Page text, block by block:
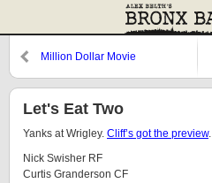
Million Dollar Movie
Let's Eat Two
Yanks at Wrigley. Cliff’s got the preview.
Nick Swisher RF
Curtis Granderson CF